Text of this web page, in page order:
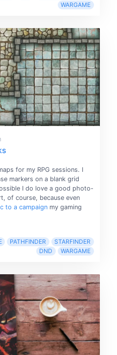
WARGAME
for my RPG sessions. I
markers on a blank grid
I do love a good photo-
of course, because even
to a campaignmy gaming
PATHFINDER
STARFINDER
DND
WARGAME